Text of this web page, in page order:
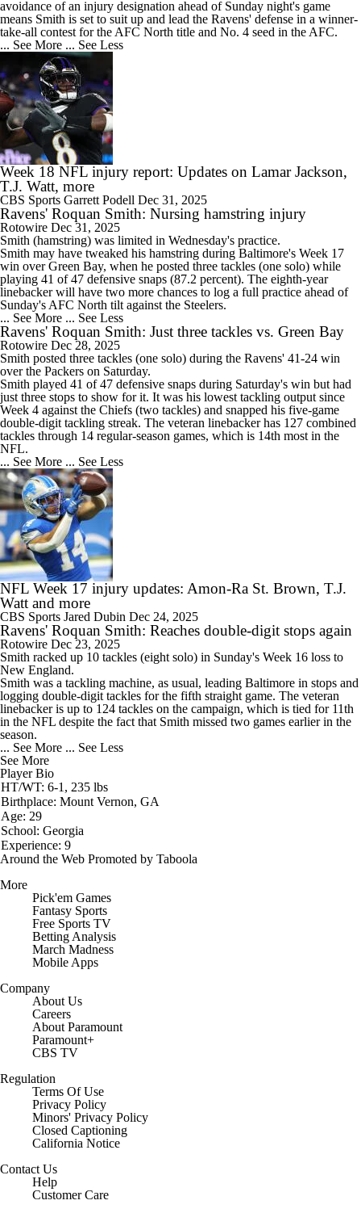
avoidance of an injury designation ahead of Sunday night's game
means Smith is set to suit up and lead the Ravens' defense in a winner-
take-all contest for the AFC North title and No. 4 seed in the AFC.
... See More ... See Less
Week 18 NFL injury report: Updates on Lamar Jackson,
T.J. Watt, more
CBS Sports Garrett Podell Dec 31, 2025
Ravens' Roquan Smith: Nursing hamstring injury
Rotowire Dec 31, 2025
Smith (hamstring) was limited in Wednesday's practice.
Smith may have tweaked his hamstring during Baltimore's Week 17
win over Green Bay, when he posted three tackles (one solo) while
playing 41 of 47 defensive snaps (87.2 percent). The eighth-year
linebacker will have two more chances to log a full practice ahead of
Sunday's AFC North tilt against the Steelers.
... See More ... See Less
Ravens' Roquan Smith: Just three tackles vs. Green Bay
Rotowire Dec 28, 2025
Smith posted three tackles (one solo) during the Ravens' 41-24 win
over the Packers on Saturday.
Smith played 41 of 47 defensive snaps during Saturday's win but had
just three stops to show for it. It was his lowest tackling output since
Week 4 against the Chiefs (two tackles) and snapped his five-game
double-digit tackling streak. The veteran linebacker has 127 combined
tackles through 14 regular-season games, which is 14th most in the
NFL.
... See More ... See Less
NFL Week 17 injury updates: Amon-Ra St. Brown, T.J.
Watt and more
CBS Sports Jared Dubin Dec 24, 2025
Ravens' Roquan Smith: Reaches double-digit stops again
Rotowire Dec 23, 2025
Smith racked up 10 tackles (eight solo) in Sunday's Week 16 loss to
New England.
Smith was a tackling machine, as usual, leading Baltimore in stops and
logging double-digit tackles for the fifth straight game. The veteran
linebacker is up to 124 tackles on the campaign, which is tied for 11th
in the NFL despite the fact that Smith missed two games earlier in the
season.
... See More ... See Less
See More
Player Bio
HT/WT: 6-1, 235 lbs
Birthplace: Mount Vernon, GA
Age: 29
School: Georgia
Experience: 9
Around the Web Promoted by Taboola
More
Pick'em Games
Fantasy Sports
Free Sports TV
Betting Analysis
March Madness
Mobile Apps
Company
About Us
Careers
About Paramount
Paramount+
CBS TV
Regulation
Terms Of Use
Privacy Policy
Minors' Privacy Policy
Closed Captioning
California Notice
Contact Us
Help
Customer Care